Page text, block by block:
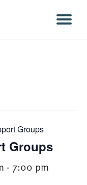
Groups
Groups
- 7:00 pm